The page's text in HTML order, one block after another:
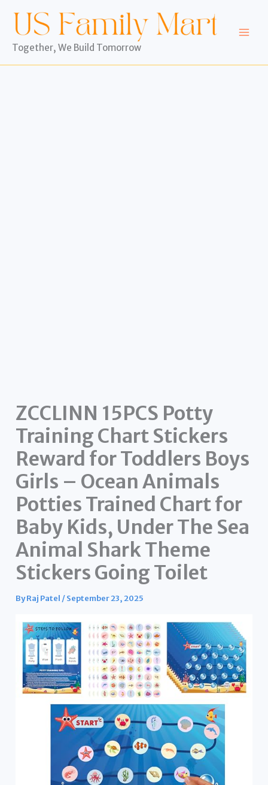
content
Together, We Build Tomorrow
ZCCLINN 15PCS Potty
Training Chart Stickers
Reward for Toddlers Boys
Girls – Ocean Animals
Potties Trained Chart for
Baby Kids, Under The Sea
Animal Shark Theme
Stickers Going Toilet
ByRaj Patel /September 23, 2025